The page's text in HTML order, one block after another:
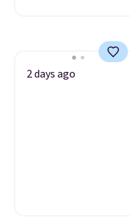
2 days ago